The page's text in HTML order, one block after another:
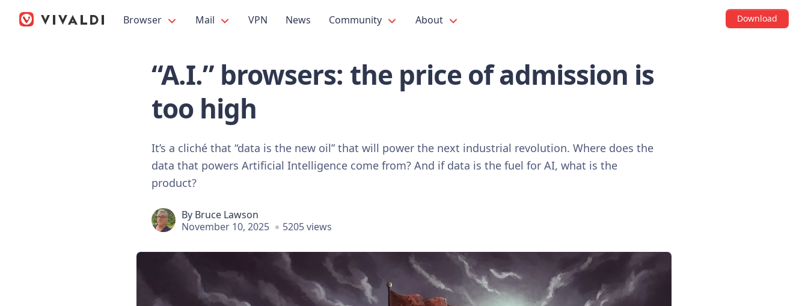
Browser Mail VPN News Community About Download
“A.I.” browsers: the price of admission is
too high
It’s a cliché that “data is the new oil” that will power the next industrial revolution. Where does the
data that powers Artificial Intelligence come from? And if data is the fuel for AI, what is the
product?
By Bruce Lawson
November 10, 2025
5205 views